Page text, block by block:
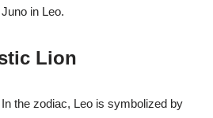
in Leo.
Lion
In the zodiac, Leo is symbolized by